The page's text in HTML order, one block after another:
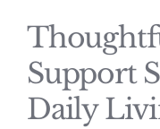
Support
Daily